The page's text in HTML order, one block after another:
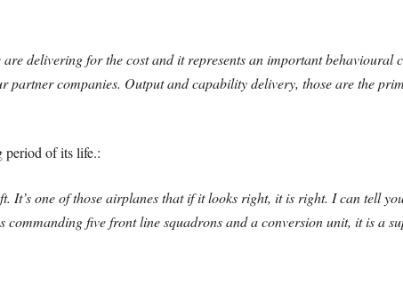
delivering for the cost and it represents an important behavioural
companies. Output and capability delivery, those are the
period of its life.:
It’s one of those airplanes that if it looks right, it is right. I can tell
commanding five front line squadrons and a conversion unit, it is a